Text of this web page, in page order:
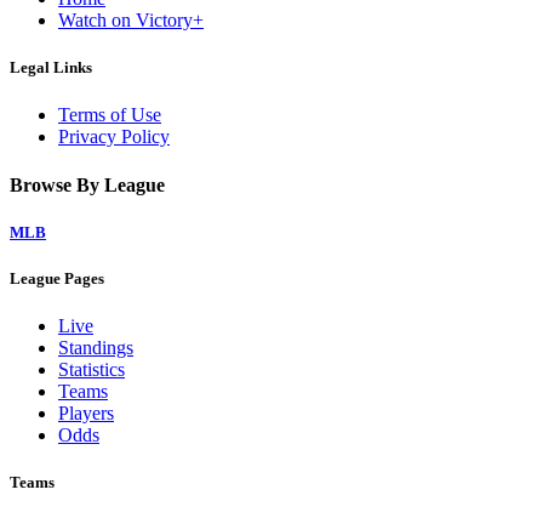
Watch on Victory+
Legal Links
Terms of Use
Privacy Policy
Browse By League
MLB
League Pages
Live
Standings
Statistics
Teams
Players
Odds
Teams